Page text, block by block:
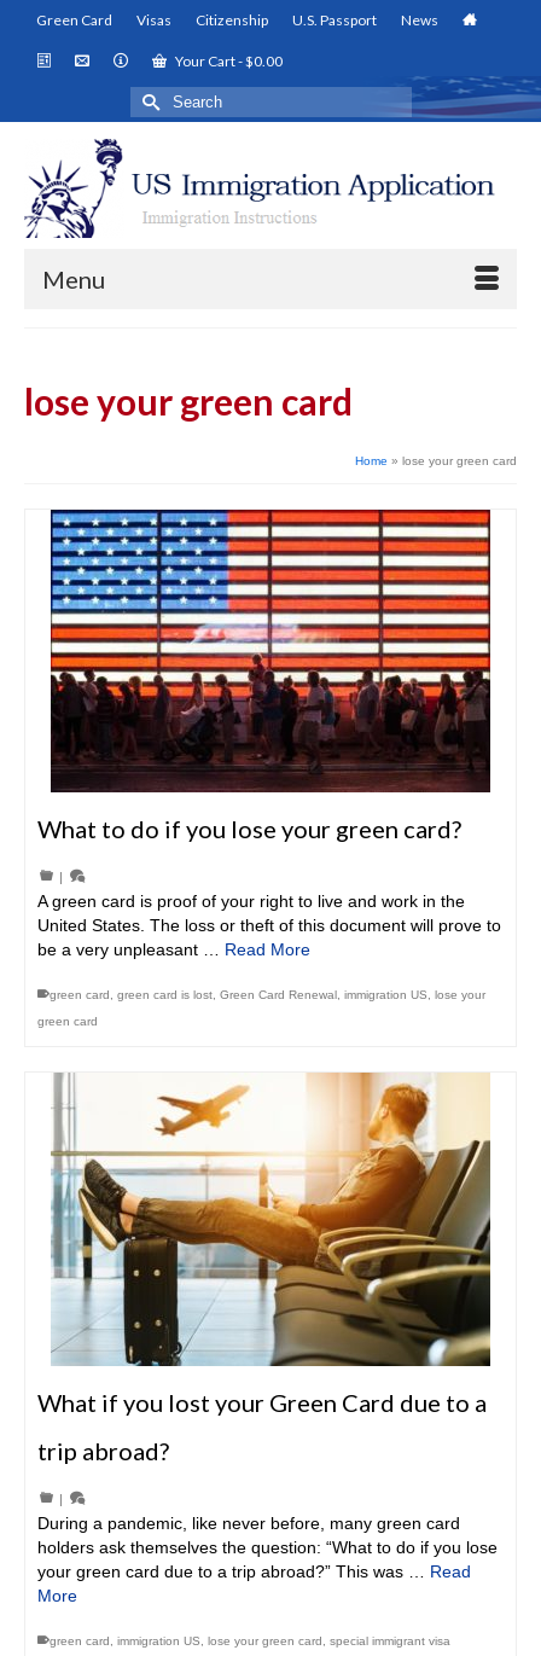
Green Card Visas Citizenship U.S. Passport News
Your Cart-$0.00
Search
for:
Menu
lose your green card
Home » lose your green card
What to do if you lose your green card?
|
A green card is proof of your right to live and work in the
United States. The loss or theft of this document will prove to
be a very unpleasant … Read More
green card green card is lost Green Card Renewal immigration US
lose your
green card
What if you lost your Green Card due to a
trip abroad?
|
During a pandemic, like never before, many green card
holders ask themselves the question: “What to do if you lose
your green card due to a trip abroad?” This was … Read
More
green card immigration US lose your green card special immigrant visa